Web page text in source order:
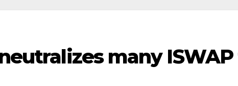
many